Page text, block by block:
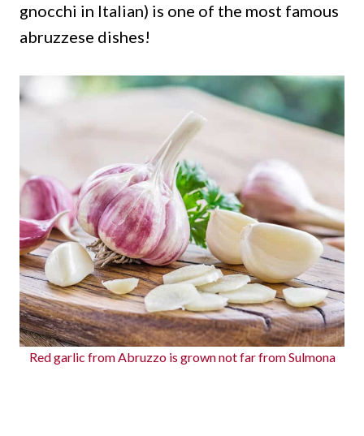
gnocchi in Italian) is one of the most famous
abruzzese dishes!
Red garlic from Abruzzo is grown not far from Sulmona